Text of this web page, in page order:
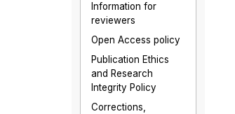
Information for
reviewers
Open Access policy
Publication Ethics
and Research
Integrity Policy
Corrections,